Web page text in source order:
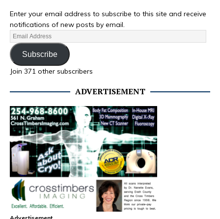
Enter your email address to subscribe to this site and receive
notifications of new posts by email.
Subscribe
Join 371 other subscribers
ADVERTISEMENT